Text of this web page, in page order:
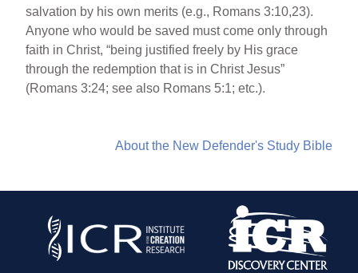
salvation by his own merits (e.g., Romans 3:10,23).
Anyone who would be saved must come only through
faith in Christ, “being justified freely by His grace
through the redemption that is in Christ Jesus”
(Romans 3:24; see also Romans 5:1; etc.).
About the New Defender's Study Bible